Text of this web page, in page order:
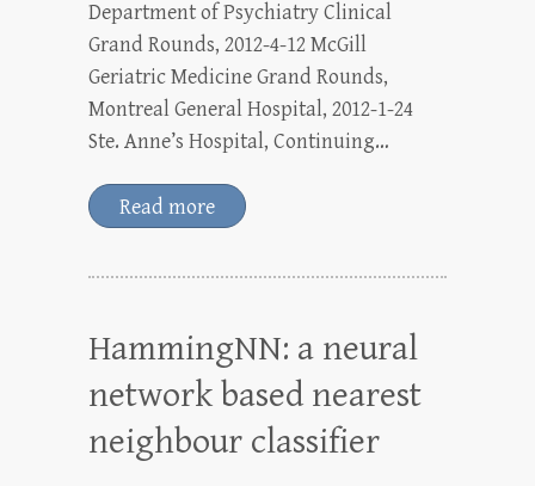
Department of Psychiatry Clinical
Grand Rounds, 2012-4-12 McGill
Geriatric Medicine Grand Rounds,
Montreal General Hospital, 2012-1-24
Ste. Anne’s Hospital, Continuing…
Read more
HammingNN: a neural
network based nearest
neighbour classifier